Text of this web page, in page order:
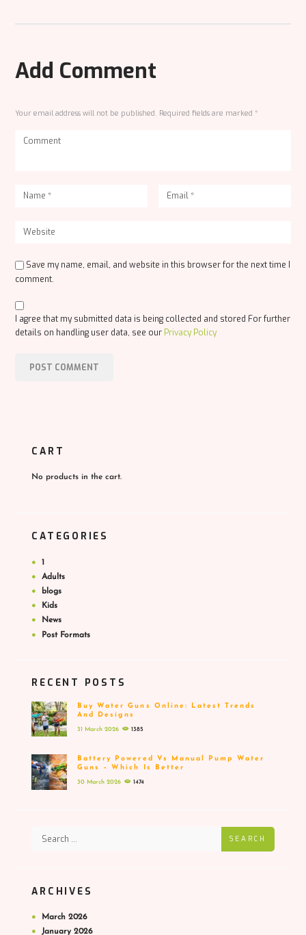
Add Comment
Your email address will not be published. Required fields are marked *
Save my name, email, and website in this browser for the next time I
comment.
I agree that my submitted data is being collected and stored For further
details on handling user data, see our Privacy Policy
CART
No products in the cart.
CATEGORIES
1
Adults
blogs
Kids
News
Post Formats
RECENT POSTS
Buy Water Guns Online: Latest Trends
And Designs
31 March 2026 1385
Battery Powered Vs Manual Pump Water
Guns – Which Is Better
30 March 2026 1474
SEARCH
ARCHIVES
March 2026
January 2026